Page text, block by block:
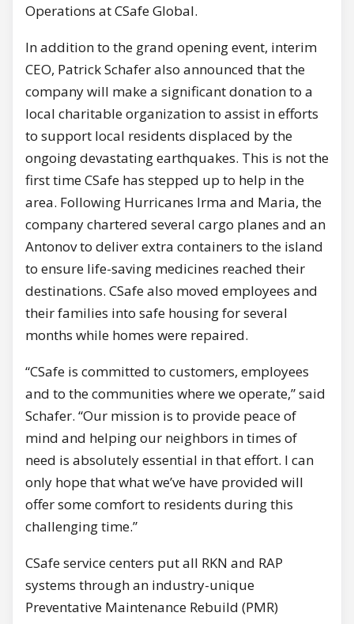
Operations at CSafe Global.
In addition to the grand opening event, interim
CEO, Patrick Schafer also announced that the
company will make a significant donation to a
local charitable organization to assist in efforts
to support local residents displaced by the
ongoing devastating earthquakes. This is not the
first time CSafe has stepped up to help in the
area. Following Hurricanes Irma and Maria, the
company chartered several cargo planes and an
Antonov to deliver extra containers to the island
to ensure life-saving medicines reached their
destinations. CSafe also moved employees and
their families into safe housing for several
months while homes were repaired.
“CSafe is committed to customers, employees
and to the communities where we operate,” said
Schafer. “Our mission is to provide peace of
mind and helping our neighbors in times of
need is absolutely essential in that effort. I can
only hope that what we’ve have provided will
offer some comfort to residents during this
challenging time.”
CSafe service centers put all RKN and RAP
systems through an industry-unique
Preventative Maintenance Rebuild (PMR)